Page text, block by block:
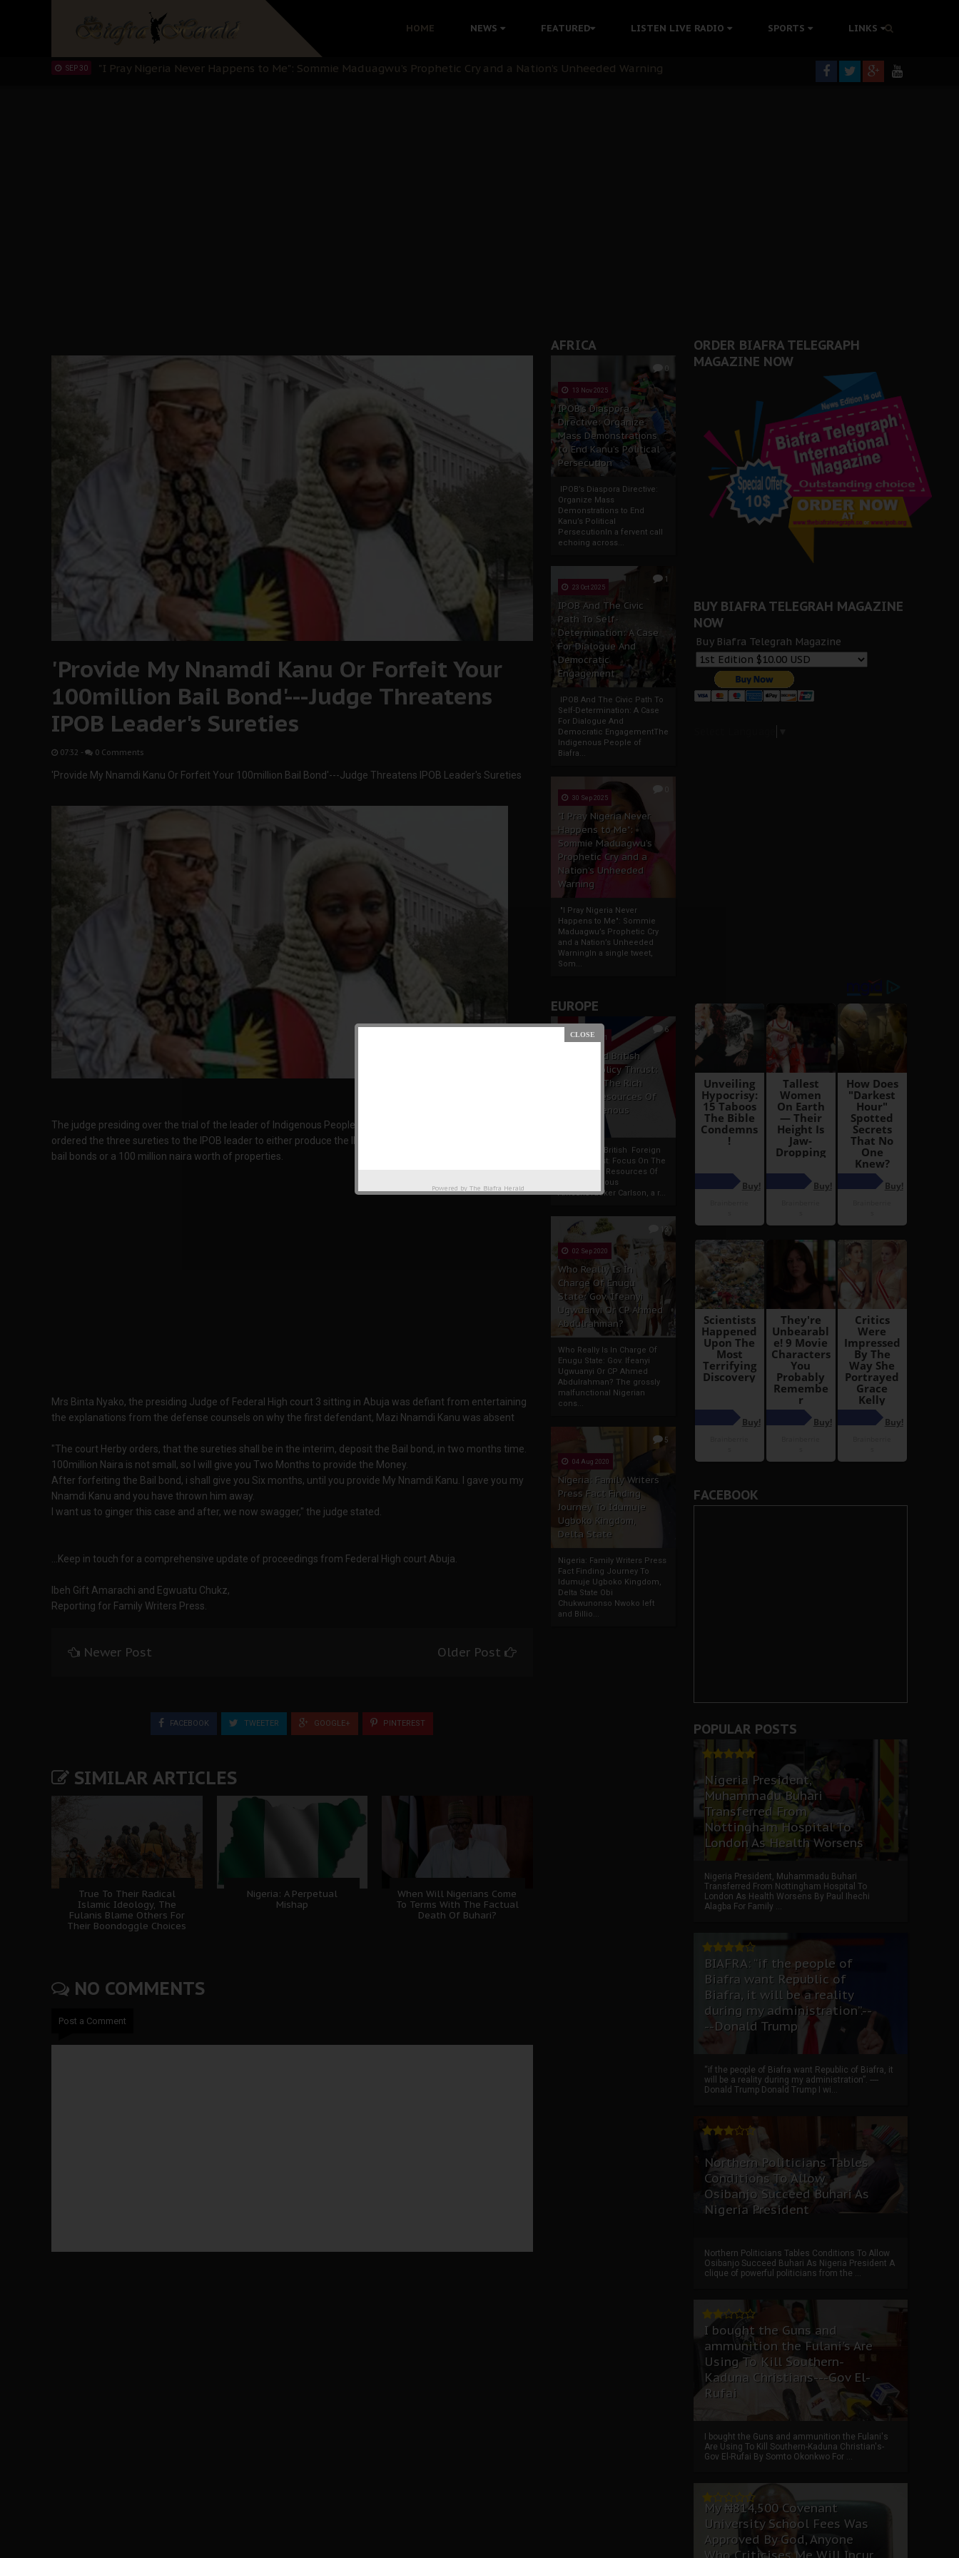
HOME NEWS FEATURED LISTEN LIVE RADIO SPORTS LINKS
Sowore Calls Out Soludo, Abaribe, and Obi: Time to March to Aso Rock for Kanu’s Release
"I Pray Nigeria Never Happens to Me": Sommie Maduagwu’s Prophetic Cry and a Nation’s Unheeded Warning
SEP 24 Planned Slow-Neutralisation Of Nnamdi Kanu: Igbo Political Betrayal And The Struggle For Biafra Decolonisation
AFRICA
0
13 Nov 2025
IPOB’s Diaspora
Directive: Organize
Mass Demonstrations
to End Kanu’s Political
Persecution
IPOB’s Diaspora Directive:
Organize Mass
Demonstrations to End
Kanu’s Political
PersecutionIn a fervent call
echoing across...
1
23 Oct 2025
IPOB And The Civic
Path To Self-
Determination: A Case
For Dialogue And
Democratic
Engagement
IPOB And The Civic Path To
Self-Determination: A Case
For Dialogue And
Democratic EngagementThe
Indigenous People of
Biafra...
30 Sep 2025
"I Pray Nigeria Never
Happens to Me":
Sommie Maduagwu’s
Prophetic Cry and a
Nation’s Unheeded
Warning
"I Pray Nigeria Never
Happens to Me": Sommie
Maduagwu’s Prophetic Cry
and a Nation’s Unheeded
WarningIn a single tweet,
Som...
EUROPE
6
19 Apr 2021
France And British
Foreign Policy Thrust:
Focus On The Rich
Natural Resources Of
The Indigenous
France And British Foreign
Policy Thrust: Focus On The
Rich Natural Resources Of
The Indigenous
AfricansTucker Carlson, a r...
13
02 Sep 2020
Who Really Is In
Charge Of Enugu
State: Gov. Ifeanyi
Ugwuanyi Or CP Ahmed
Abdulrahman?
Who Really Is In Charge Of
Enugu State: Gov. Ifeanyi
Ugwuanyi Or CP Ahmed
Abdulrahman? The grossly
malfunctional Nigerian
cons...
5
04 Aug 2020
Nigeria: Family Writers
Press Fact Finding
Journey To Idumuje
Ugboko Kingdom,
Delta State
Nigeria: Family Writers Press
Fact Finding Journey To
Idumuje Ugboko Kingdom,
Delta State Obi
Chukwunonso Nwoko left
and Billio...
'Provide My Nnamdi Kanu Or Forfeit Your
100million Bail Bond'---Judge Threatens
IPOB Leader's Sureties
07:32 - 0 Comments
'Provide My Nnamdi Kanu Or Forfeit Your 100million Bail Bond'---Judge Threatens IPOB Leader's Sureties
The judge presiding over the trial of the leader of Indigenous People of Biafra, Nnamdi Kanu, has today
ordered the three sureties to the IPOB leader to either produce the IPOB leader or get ready to forfeit their
bail bonds or a 100 million naira worth of properties.
Mrs Binta Nyako, the presiding Judge of Federal High court 3 sitting in Abuja was defiant from entertaining
the explanations from the defense counsels on why the first defendant, Mazi Nnamdi Kanu was absent
"The court Herby orders, that the sureties shall be in the interim, deposit the Bail bond, in two months time.
100million Naira is not small, so I will give you Two Months to provide the Money.
After forfeiting the Bail bond, i shall give you Six months, until you provide My Nnamdi Kanu. I gave you my
Nnamdi Kanu and you have thrown him away.
I want us to ginger this case and after, we now swagger," the judge stated.
...Keep in touch for a comprehensive update of proceedings from Federal High court Abuja.
Ibeh Gift Amarachi and Egwuatu Chukz,
Reporting for Family Writers Press.
Newer Post Older Post
FACEBOOK TWEETER GOOGLE+ PINTEREST
SIMILAR ARTICLES
True To Their Radical
Islamic Ideology, The
Fulanis Blame Others For
Their Boondoggle Choices
Nigeria: A Perpetual
Mishap
When Will Nigerians Come
To Terms With The Factual
Death Of Buhari?
NO COMMENTS
Post a Comment
ORDER BIAFRA TELEGRAPH
MAGAZINE NOW
BUY BIAFRA TELEGRAH MAGAZINE
NOW
Buy Biafra Telegrah Magazine
FACEBOOK
POPULAR POSTS
Nigeria President,
Muhammadu Buhari
Transferred From
Nottingham Hospital To
London As Health Worsens
Nigeria President, Muhammadu Buhari
Transferred From Nottingham Hospital To
London As Health Worsens By Paul Ihechi
Alagba For Family ...
BIAFRA: “if the people of
Biafra want Republic of
Biafra, it will be a reality
during my administration”.--
--Donald Trump
“if the people of Biafra want Republic of Biafra, it
will be a reality during my administration”. ----
Donald Trump Donald Trump I wi...
Northern Politicians Tables
Conditions To Allow
Osibanjo Succeed Buhari As
Nigeria President
Northern Politicians Tables Conditions To Allow
Osibanjo Succeed Buhari As Nigeria President A
clique of powerful politicians from the ...
I bought the Guns and
ammunition the Fulani's Are
Using To Kill Southern-
Kaduna Christians---Gov El-
Rufai
I bought the Guns and ammunition the Fulani's
Are Using To Kill Southern-Kaduna Christian's-
Gov El-Rufai By Somto Okonkwo For ...
My ₦814,500 Covenant
University School Fees Was
Approved By God, Anyone
Powered by The Biafra Herald